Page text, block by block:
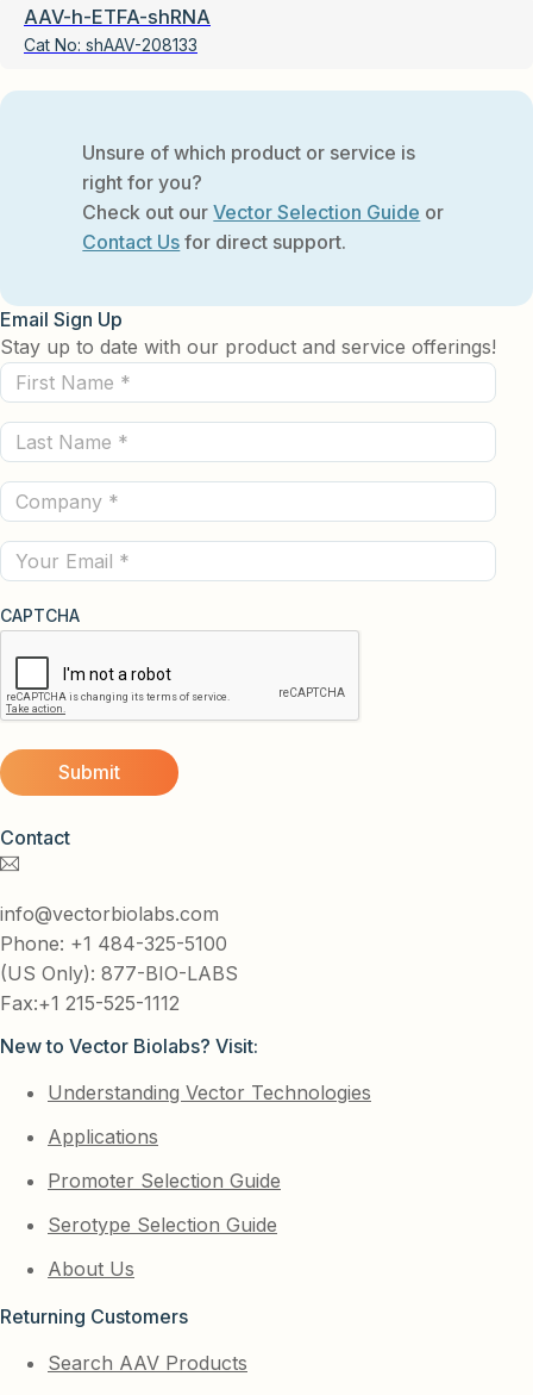
AAV-h-ETFA-shRNA
Cat No: shAAV-208133
Unsure of which product or service is
right for you?
Check out ourVector Selection Guide or
Contact Us for direct support.
Contact
info@vectorbiolabs.com
Phone: +1 484-325-5100
(US Only): 877-BIO-LABS
Fax:+1 215-525-1112
New to Vector Biolabs? Visit:
Understanding Vector Technologies
Applications
Promoter Selection Guide
Serotype Selection Guide
About Us
Returning Customers
Search AAV Products
Email Sign Up
Stay up to date with our product and service offerings!
First
Name
(Required)
Last
Name
(Required)
Company
(Required)
Email
CAPTCHA